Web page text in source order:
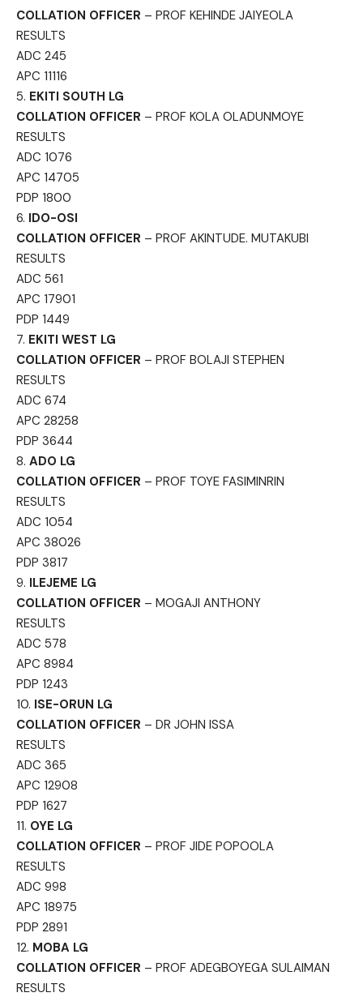
COLLATION OFFICER – PROF KEHINDE JAIYEOLA
RESULTS
ADC 245
APC 11116
5. EKITI SOUTH LG
COLLATION OFFICER – PROF KOLA OLADUNMOYE
RESULTS
ADC 1076
APC 14705
PDP 1800
6. IDO-OSI
COLLATION OFFICER – PROF AKINTUDE. MUTAKUBI
RESULTS
ADC 561
APC 17901
PDP 1449
7. EKITI WEST LG
COLLATION OFFICER – PROF BOLAJI STEPHEN
RESULTS
ADC 674
APC 28258
PDP 3644
8. ADO LG
COLLATION OFFICER – PROF TOYE FASIMINRIN
RESULTS
ADC 1054
APC 38026
PDP 3817
9. ILEJEME LG
COLLATION OFFICER – MOGAJI ANTHONY
RESULTS
ADC 578
APC 8984
PDP 1243
10. ISE-ORUN LG
COLLATION OFFICER – DR JOHN ISSA
RESULTS
ADC 365
APC 12908
PDP 1627
11. OYE LG
COLLATION OFFICER – PROF JIDE POPOOLA
RESULTS
ADC 998
APC 18975
PDP 2891
12. MOBA LG
COLLATION OFFICER – PROF ADEGBOYEGA SULAIMAN
RESULTS